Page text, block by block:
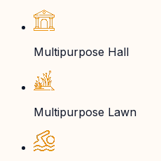
Multipurpose Hall
Multipurpose Lawn